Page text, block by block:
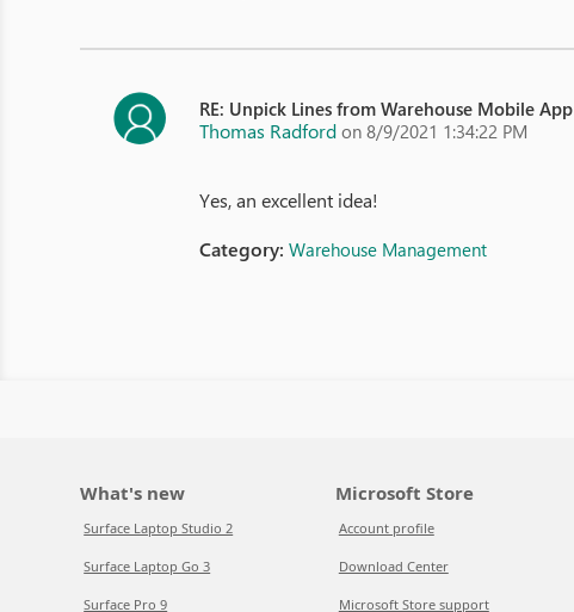
RE: Unpick Lines from Warehouse Mobile App
Thomas Radford on 8/9/2021 1:34:22 PM
Yes, an excellent idea!
Category:Warehouse Management
What's new
Surface Laptop Studio 2
Surface Laptop Go 3
Surface Pro 9
Microsoft Store
Account profile
Download Center
Microsoft Store support